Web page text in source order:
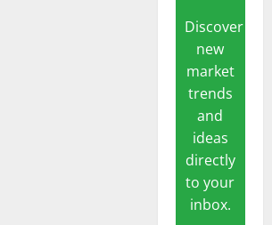
Discover
new
market
trends
and
ideas
directly
to your
inbox.